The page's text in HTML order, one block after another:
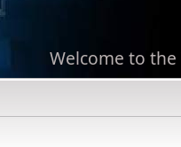
Welcome to